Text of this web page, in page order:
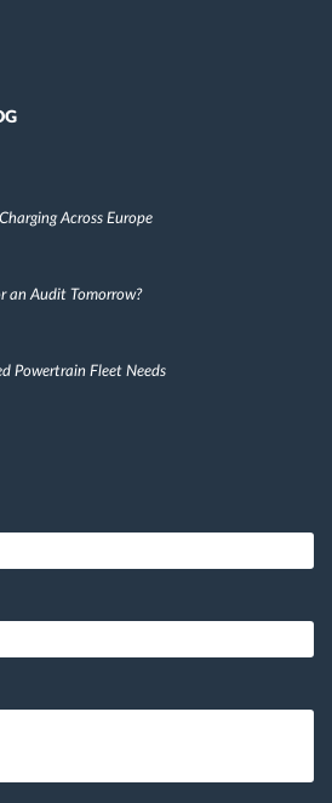
Across Europe
an Audit Tomorrow?
Powertrain Fleet Needs